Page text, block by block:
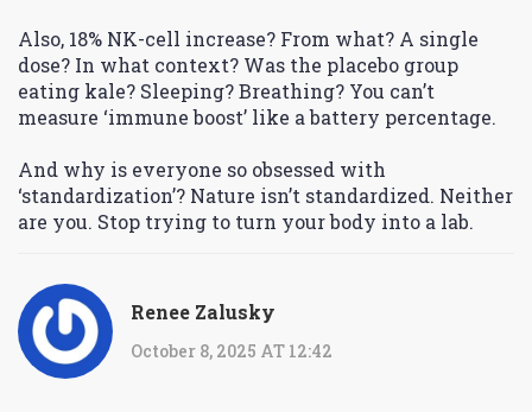
Also, 18% NK-cell increase? From what? A single
dose? In what context? Was the placebo group
eating kale? Sleeping? Breathing? You can’t
measure ‘immune boost’ like a battery percentage.
And why is everyone so obsessed with
‘standardization’? Nature isn’t standardized. Neither
are you. Stop trying to turn your body into a lab.
Renee Zalusky
October 8, 2025 AT 12:42